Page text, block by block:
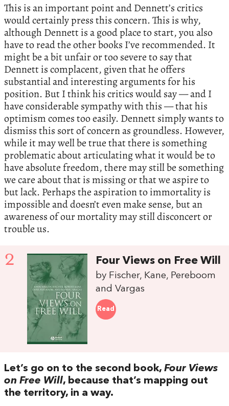
This is an important point and Dennett’s critics
would certainly press this concern. This is why,
although Dennett is a good place to start, you also
have to read the other books I’ve recommended. It
might be a bit unfair or too severe to say that
Dennett is complacent, given that he offers
substantial and interesting arguments for his
position. But I think his critics would say — and I
have considerable sympathy with this — that his
optimism comes too easily. Dennett simply wants to
dismiss this sort of concern as groundless. However,
while it may well be true that there is something
problematic about articulating what it would be to
have absolute freedom, there may still be something
we care about that is missing or that we aspire to
but lack. Perhaps the aspiration to immortality is
impossible and doesn’t even make sense, but an
awareness of our mortality may still disconcert or
trouble us.
2 Four Views on Free Will
by Fischer, Kane, Pereboom
and Vargas
Read
Let’s go on to the second book, Four Views
on Free Will, because that’s mapping out
the territory, in a way.